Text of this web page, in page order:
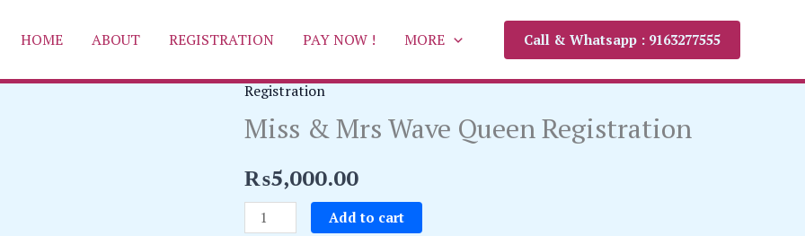
HOME ABOUT REGISTRATION PAY NOW ! MORE Call & Whatsapp : 9163277555
Registration
Miss & Mrs Wave Queen Registration
₨5,000.00
Miss
&
Wave
Queen
Registration
Add to cart